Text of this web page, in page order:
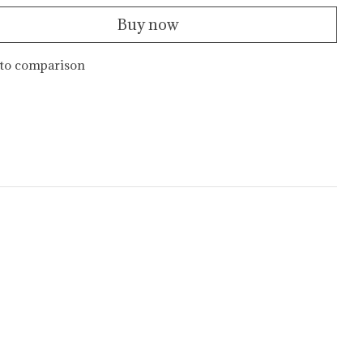
Buy now
comparison